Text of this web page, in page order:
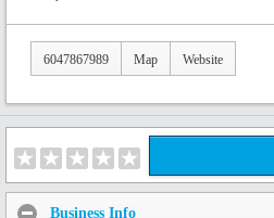
6047867989 Map Website
Business Info